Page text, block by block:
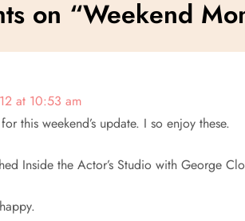
on “Weekend
at 10:53 am
this weekend’s update. I so enjoy these.
Inside the Actor’s Studio with George